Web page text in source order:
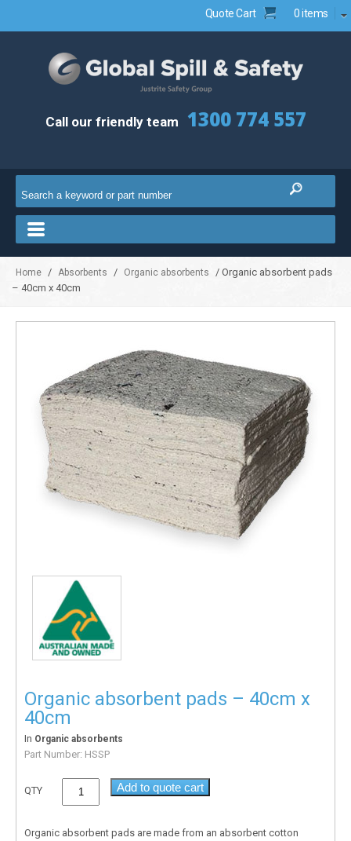
Quote Cart 0 items
Call our friendly team 1300 774 557
Home / Absorbents / Organic absorbents
/ Organic absorbent pads
– 40cm x 40cm
Organic absorbent pads – 40cm x
40cm
In Organic absorbents
Part Number: HSSP
QTY Add to quote cart
Organic absorbent pads are made from an absorbent cotton